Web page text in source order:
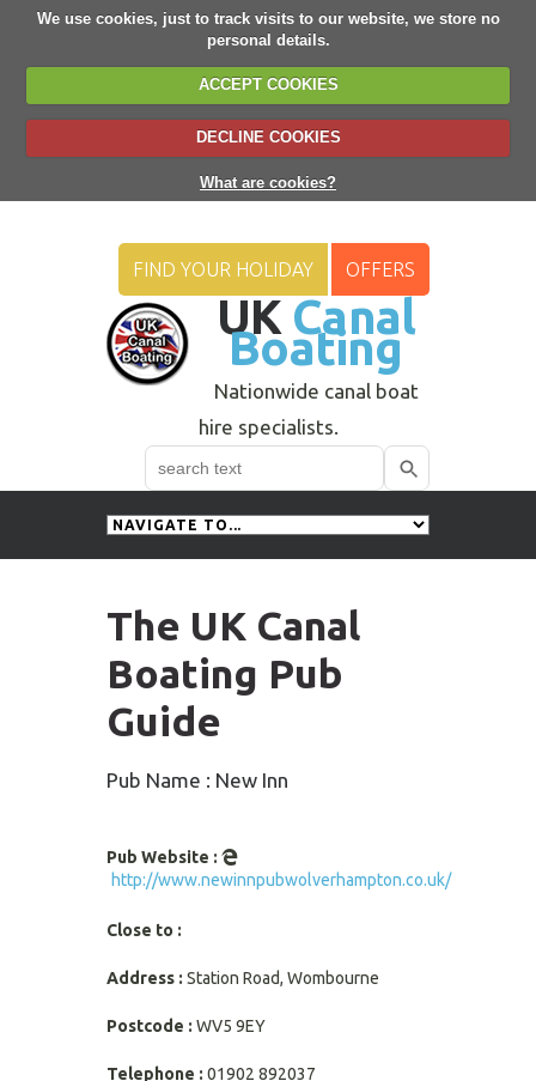
We use cookies, just to track visits to our website, we store no
personal details.
ACCEPT COOKIES
DECLINE COOKIES
What are cookies?
UK Canal
Boating
Nationwide canal boat
hire specialists.
FIND YOUR HOLIDAY OFFERS
Search
Use
devices
The UK Canal
Boating Pub
Guide
Pub Name : New Inn
Pub Website :
http://www.newinnpubwolverhampton.co.uk/
Close to :
Address : Station Road, Wombourne
Postcode : WV5 9EY
Telephone : 01902 892037